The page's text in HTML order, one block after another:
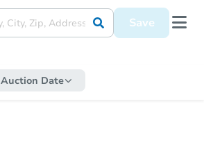
Save
Auction Date